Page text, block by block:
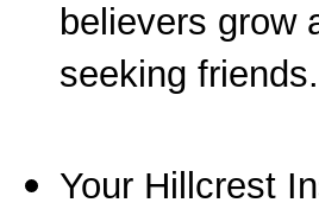
believers grow
seeking friends.
Your Hillcrest